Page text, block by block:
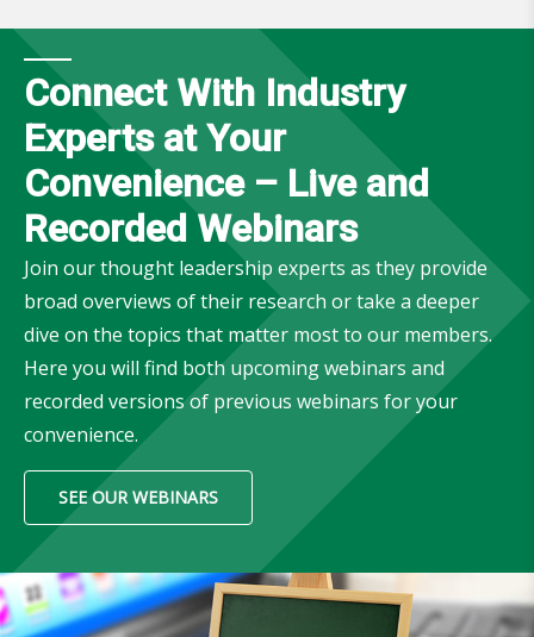
Connect With Industry
Experts at Your
Convenience – Live and
Recorded Webinars
Join our thought leadership experts as they provide
broad overviews of their research or take a deeper
dive on the topics that matter most to our members.
Here you will find both upcoming webinars and
recorded versions of previous webinars for your
convenience.
SEE OUR WEBINARS